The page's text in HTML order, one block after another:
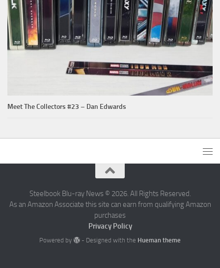
Meet The Collectors #23 – Dan Edwards
Steelbook Blu-ray News © 2026. All Rights Reserved.
As an Amazon Associate this site can earn from qualifying Amazon
purchases
Privacy Policy
Powered by - Designed with the Hueman theme